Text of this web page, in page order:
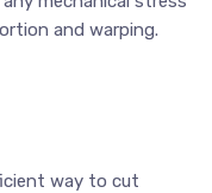
and warping.
way to cut